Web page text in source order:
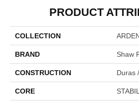
PRODUCT
COLLECTION
BRAND Shaw
CONSTRUCTION Duras
CORE